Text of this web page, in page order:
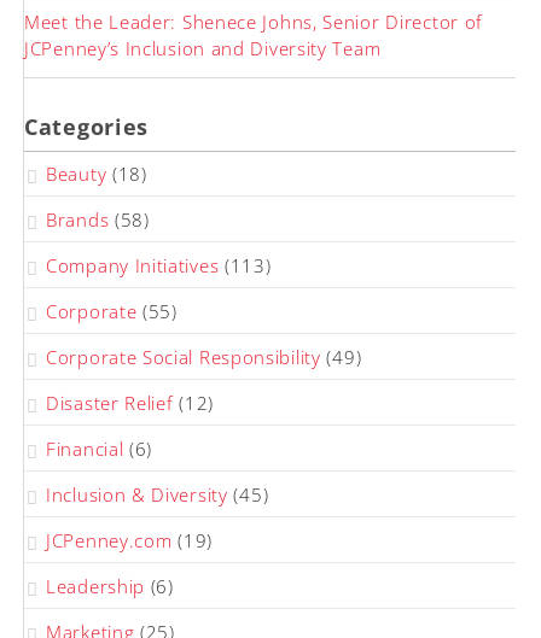
Meet the Leader: Shenece Johns, Senior Director of
JCPenney’s Inclusion and Diversity Team
Categories
Beauty (18)
Brands (58)
Company Initiatives (113)
Corporate (55)
Corporate Social Responsibility (49)
Disaster Relief(12)
Financial (6)
Inclusion & Diversity (45)
JCPenney.com (19)
Leadership (6)
Marketing (25)